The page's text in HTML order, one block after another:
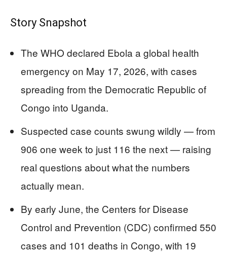
Story Snapshot
The WHO declared Ebola a global health
emergency on May 17, 2026, with cases
spreading from the Democratic Republic of
Congo into Uganda.
Suspected case counts swung wildly — from
906 one week to just 116 the next — raising
real questions about what the numbers
actually mean.
By early June, the Centers for Disease
Control and Prevention (CDC) confirmed 550
cases and 101 deaths in Congo, with 19